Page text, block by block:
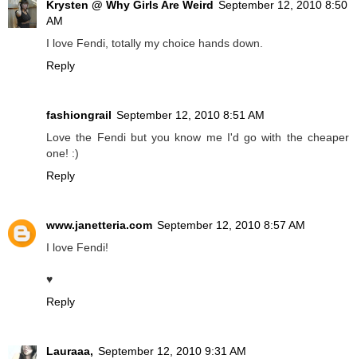
Krysten @ Why Girls Are Weird September 12, 2010 8:50
AM
I love Fendi, totally my choice hands down.
Reply
fashiongrail September 12, 2010 8:51 AM
Love the Fendi but you know me I'd go with the cheaper
one! :)
Reply
www.janetteria.com September 12, 2010 8:57 AM
I love Fendi!
♥
Reply
Lauraaa, September 12, 2010 9:31 AM